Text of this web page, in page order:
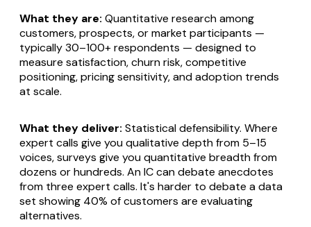
What they are: Quantitative research among
customers, prospects, or market participants —
typically 30–100+ respondents — designed to
measure satisfaction, churn risk, competitive
positioning, pricing sensitivity, and adoption trends
at scale.
What they deliver: Statistical defensibility. Where
expert calls give you qualitative depth from 5–15
voices, surveys give you quantitative breadth from
dozens or hundreds. An IC can debate anecdotes
from three expert calls. It's harder to debate a data
set showing 40% of customers are evaluating
alternatives.